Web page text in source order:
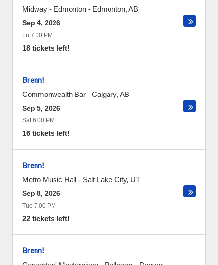
Midway - Edmonton - Edmonton, AB
Sep 4, 2026
Fri 7:00 PM
18 tickets left!
Brenn!
Commonwealth Bar - Calgary, AB
Sep 5, 2026
Sat 6:00 PM
16 tickets left!
Brenn!
Metro Music Hall - Salt Lake City, UT
Sep 8, 2026
Tue 7:00 PM
22 tickets left!
Brenn!